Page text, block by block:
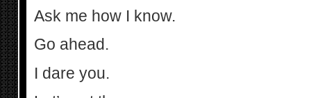
Ask me how I know.
Go ahead.
I dare you.